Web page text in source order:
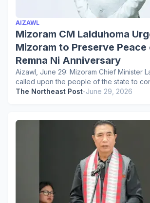
AIZAWL
Mizoram CM Lalduhoma
Mizoram to Preserve
Remna Ni Anniversary
Aizawl, June 29: Mizoram Chief Minister
called upon the people of the state to
The Northeast Post-June 29, 2026